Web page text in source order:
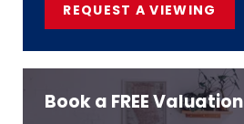
REQUEST A VIEWING
Book a FREE Valuation